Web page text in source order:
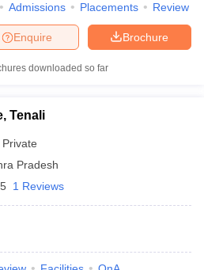
Admissions Placements Review
Brochure
Enquire
downloaded so far
Tenali
Private
Pradesh
1 Reviews